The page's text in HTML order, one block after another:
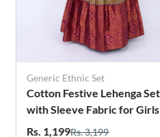
Generic Ethnic Set
Cotton Festive Lehenga Set
with Sleeve Fabric for Girls -
Khaki
Rs. 1,199Rs. 3,199